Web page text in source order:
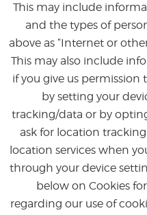
This may include
and the types of
above as “Internet or
This may also include
if you give us permission
by setting your
tracking/data or by
ask for location
location services when
through your device
below on Cookies
regarding our use of